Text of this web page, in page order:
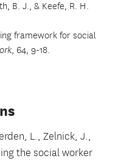
B. J., & Keefe, R. H.
framework for social
, 64, 9-18.
L., Zelnick, J.,
the social worker